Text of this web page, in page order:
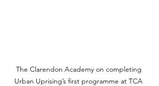
The Clarendon Academy on completing
Urban Uprising’s first programme at TCA